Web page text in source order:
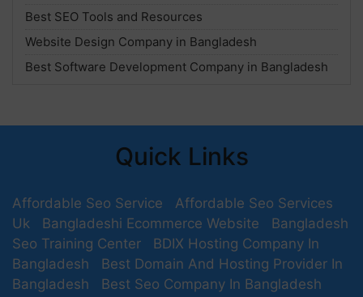
Best SEO Tools and Resources
Website Design Company in Bangladesh
Best Software Development Company in Bangladesh
Quick Links
Affordable Seo Service
Affordable Seo Services
Uk
Bangladeshi Ecommerce Website
Bangladesh
Seo Training Center
BDIX Hosting Company In
Bangladesh
Best Domain And Hosting Provider In
Bangladesh
Best Seo Company In Bangladesh